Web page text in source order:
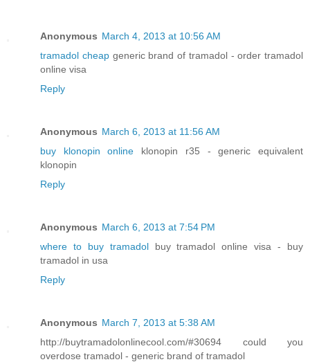
Anonymous March 4, 2013 at 10:56 AM
tramadol cheapgeneric brand of tramadol - order tramadol
online visa
Reply
Anonymous March 6, 2013 at 11:56 AM
buy klonopin online klonopin r35 - generic equivalent
klonopin
Reply
Anonymous March 6, 2013 at 7:54 PM
where to buy tramadolbuy tramadol online visa - buy
tramadol in usa
Reply
Anonymous March 7, 2013 at 5:38 AM
http://buytramadolonlinecool.com/#30694 could you
overdose tramadol - generic brand of tramadol